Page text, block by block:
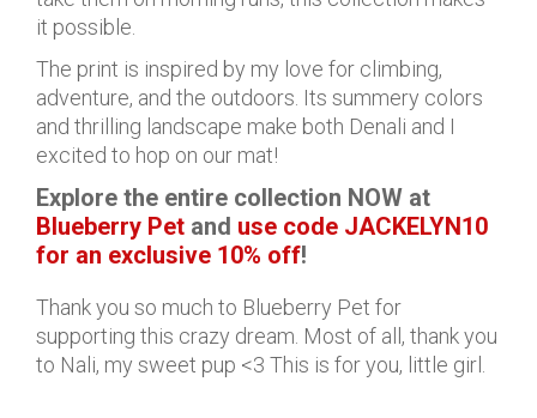
it possible.
The print is inspired by my love for climbing,
adventure, and the outdoors. Its summery colors
and thrilling landscape make both Denali and I
excited to hop on our mat!
Explore the entire collection NOW at
Blueberry Pet and use code JACKELYN10
for an exclusive 10% off!
Thank you so much to Blueberry Pet for
supporting this crazy dream. Most of all, thank you
to Nali, my sweet pup <3 This is for you, little girl.